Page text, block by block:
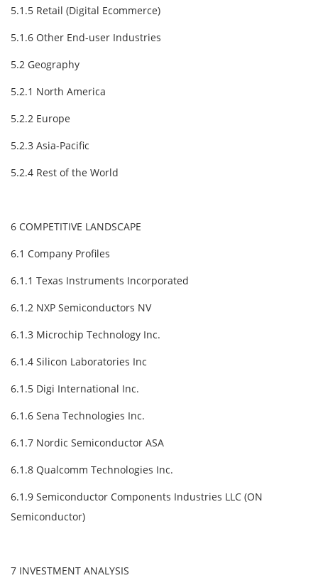
5.1.5 Retail (Digital Ecommerce)
5.1.6 Other End-user Industries
5.2 Geography
5.2.1 North America
5.2.2 Europe
5.2.3 Asia-Pacific
5.2.4 Rest of the World
6 COMPETITIVE LANDSCAPE
6.1 Company Profiles
6.1.1 Texas Instruments Incorporated
6.1.2 NXP Semiconductors NV
6.1.3 Microchip Technology Inc.
6.1.4 Silicon Laboratories Inc
6.1.5 Digi International Inc.
6.1.6 Sena Technologies Inc.
6.1.7 Nordic Semiconductor ASA
6.1.8 Qualcomm Technologies Inc.
6.1.9 Semiconductor Components Industries LLC (ON
Semiconductor)
7 INVESTMENT ANALYSIS